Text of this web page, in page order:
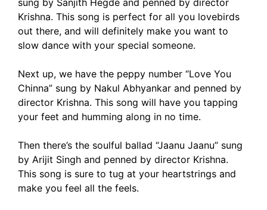
sung by Sanjith Hegde and penned by director
Krishna. This song is perfect for all you lovebirds
out there, and will definitely make you want to
slow dance with your special someone.
Next up, we have the peppy number “Love You
Chinna” sung by Nakul Abhyankar and penned by
director Krishna. This song will have you tapping
your feet and humming along in no time.
Then there’s the soulful ballad “Jaanu Jaanu” sung
by Arijit Singh and penned by director Krishna.
This song is sure to tug at your heartstrings and
make you feel all the feels.